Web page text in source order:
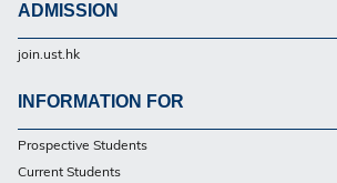
Footer
UG
ADMISSION
join.ust.hk
Footer
UG
INFORMATION FOR
Prospective Students
Current Students